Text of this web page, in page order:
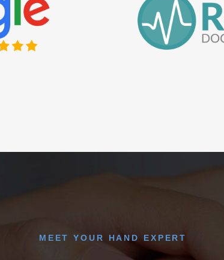
MEET YOUR HAND EXPERT